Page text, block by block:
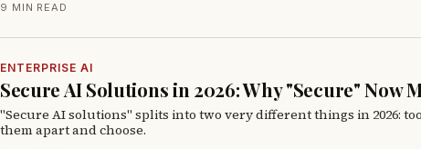
9 MIN READ
ENTERPRISE AI
Secure AI Solutions in 2026: Why "Secure"
"Secure AI solutions" splits into two very different things in 2026:
them apart and choose.